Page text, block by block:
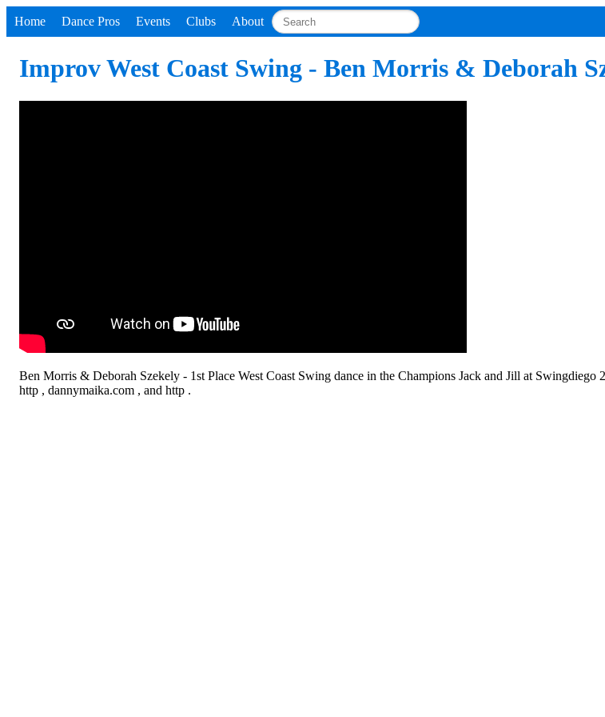
Home Dance Pros Events Clubs About
Improv West Coast Swing - Ben Morris & Deborah
Ben Morris & Deborah Szekely - 1st Place West Coast Swing dance in the Champions Jack and Jill at
http , dannymaika.com , and http .